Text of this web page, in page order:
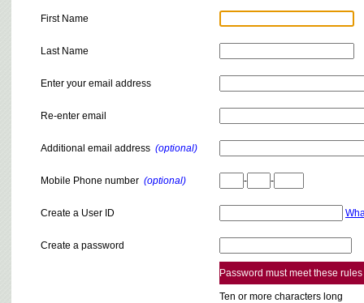
First Name
Last Name
Enter your email address
Re-enter email
Additional email address (optional)
Mobile Phone number (optional) - -
Create a User ID
Create a password
Password must meet these rules
Ten or more characters long